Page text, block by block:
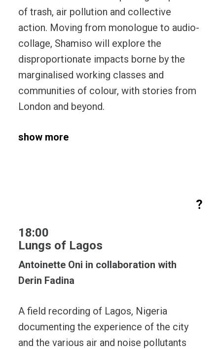
of trash, air pollution and collective
action. Moving from monologue to audio-
collage, Shamiso will explore the
disproportionate impacts borne by the
marginalised working classes and
communities of colour, with stories from
London and beyond.
show more
?
18:00
Lungs of Lagos
Antoinette Oni in collaboration with
Derin Fadina
A field recording of Lagos, Nigeria
documenting the experience of the city
and the various air and noise pollutants